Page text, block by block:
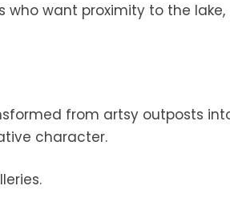
who want proximity to the lake,
from artsy outposts
character.